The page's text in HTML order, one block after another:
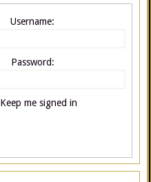
Username:
Password:
Keep me signed in